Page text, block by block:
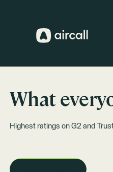
What
Highest ratings on G2 and